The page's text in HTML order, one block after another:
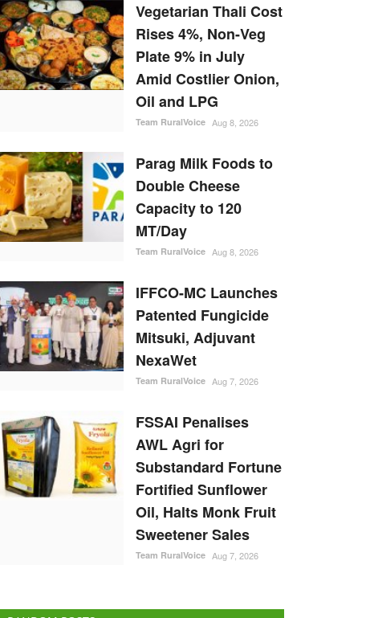
Vegetarian Thali Cost
Rises 4%, Non-Veg
Plate 9% in July
Amid Costlier Onion,
Oil and LPG
Team RuralVoice Aug 8, 2026
Parag Milk Foods to
Double Cheese
Capacity to 120
MT/Day
Team RuralVoice Aug 8, 2026
IFFCO-MC Launches
Patented Fungicide
Mitsuki, Adjuvant
NexaWet
Team RuralVoice Aug 7, 2026
FSSAI Penalises
AWL Agri for
Substandard Fortune
Fortified Sunflower
Oil, Halts Monk Fruit
Sweetener Sales
Team RuralVoice Aug 7, 2026